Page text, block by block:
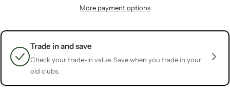
More payment options
Trade in and save
Check your trade-in value. Save when you trade in your
old clubs.